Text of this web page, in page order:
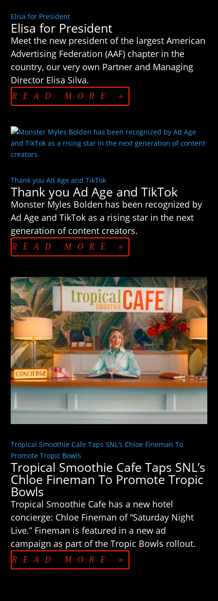
Elisa for President
Elisa for President
Meet the new president of the largest American
Advertising Federation (AAF) chapter in the
country, our very own Partner and Managing
Director Elisa Silva.
READ MORE »
Thank you Ad Age and TikTok
Thank you Ad Age and TikTok
Monster Myles Bolden has been recognized by
Ad Age and TikTok as a rising star in the next
generation of content creators.
READ MORE »
Tropical Smoothie Cafe Taps SNL’s Chloe Fineman To
Promote Tropic Bowls
Tropical Smoothie Cafe Taps SNL’s
Chloe Fineman To Promote Tropic
Bowls
Tropical Smoothie Cafe has a new hotel
concierge: Chloe Fineman of “Saturday Night
Live.” Fineman is featured in a new ad
campaign as part of the Tropic Bowls rollout.
READ MORE »